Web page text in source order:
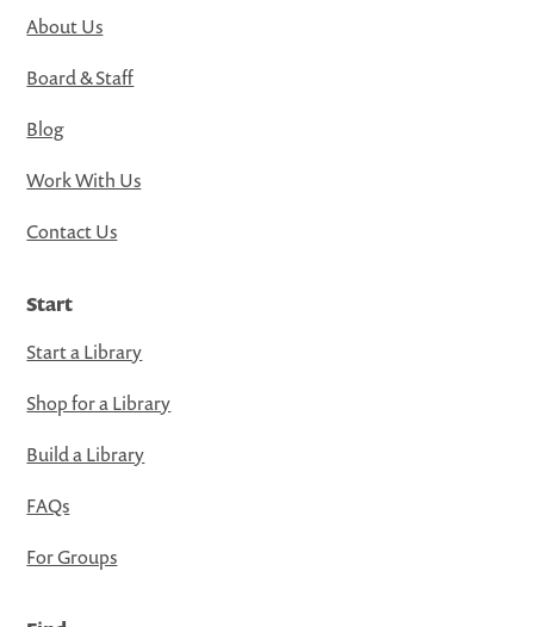
About Us
Board & Staff
Blog
Work With Us
Contact Us
Start
Start a Library
Shop for a Library
Build a Library
FAQs
For Groups